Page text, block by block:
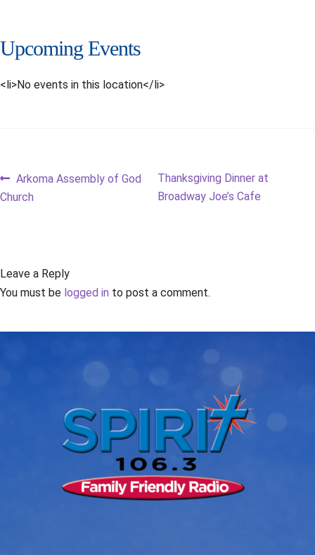
Upcoming Events
<li>No events in this location</li>
Post
Previous
post:
Arkoma Assembly of God
Church
Next
post:
Thanksgiving Dinner at
Broadway Joe’s Cafe
Leave a Reply
You must be logged in to post a comment.